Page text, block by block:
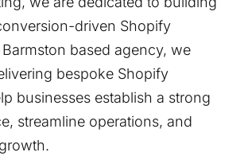
driven Shopify
Barmston based agency, we
bespoke Shopify
businesses establish a strong
streamline operations, and